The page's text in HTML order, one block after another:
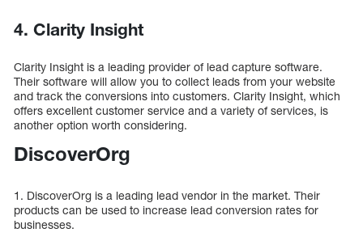
4. Clarity Insight
Clarity Insight is a leading provider of lead capture software.
Their software will allow you to collect leads from your website
and track the conversions into customers. Clarity Insight, which
offers excellent customer service and a variety of services, is
another option worth considering.
DiscoverOrg
1. DiscoverOrg is a leading lead vendor in the market. Their
products can be used to increase lead conversion rates for
businesses.